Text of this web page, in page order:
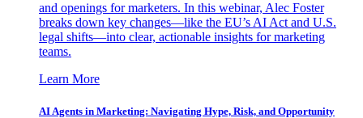
and openings for marketers. In this webinar, Alec Foster
breaks down key changes—like the EU’s AI Act and U.S.
legal shifts—into clear, actionable insights for marketing
teams.
Learn More
AI Agents in Marketing: Navigating Hype, Risk, and Opportunity